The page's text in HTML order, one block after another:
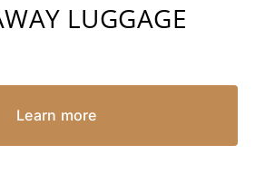
LUGGAGE
Learn more